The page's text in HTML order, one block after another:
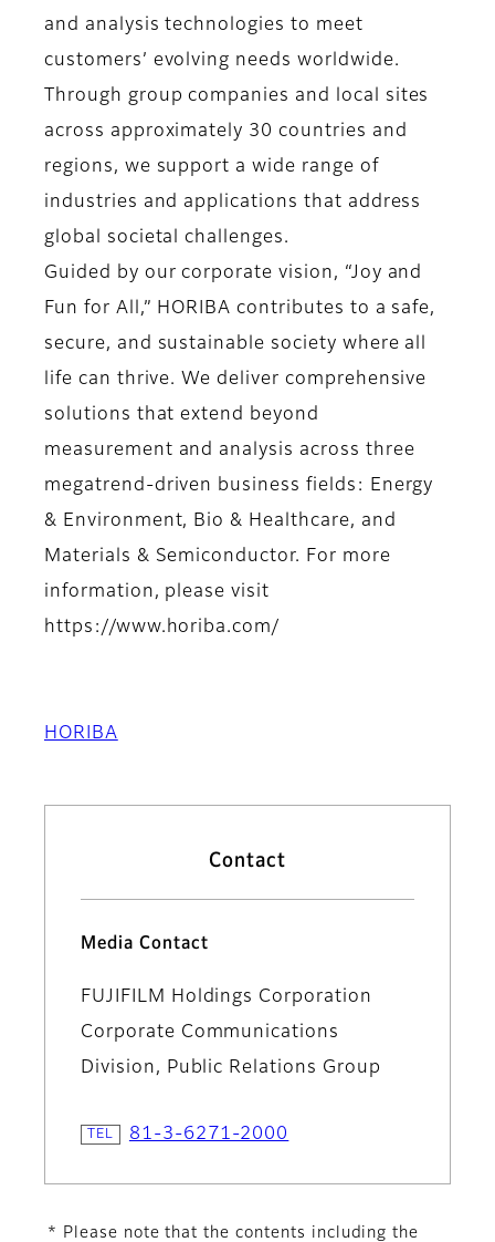
and analysis technologies to meet
customers’ evolving needs worldwide.
Through group companies and local sites
across approximately 30 countries and
regions, we support a wide range of
industries and applications that address
global societal challenges.
Guided by our corporate vision, “Joy and
Fun for All,” HORIBA contributes to a safe,
secure, and sustainable society where all
life can thrive. We deliver comprehensive
solutions that extend beyond
measurement and analysis across three
megatrend-driven business fields: Energy
& Environment, Bio & Healthcare, and
Materials & Semiconductor. For more
information, please visit
https://www.horiba.com/
HORIBA
Contact
Media Contact
FUJIFILM Holdings Corporation
Corporate Communications
Division, Public Relations Group
81-3-6271-2000
* Please note that the contents including the